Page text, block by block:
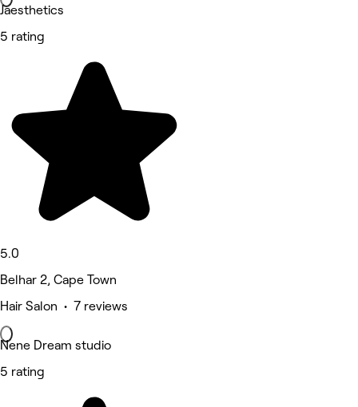
Jaesthetics
5 rating
5.0
Belhar 2, Cape Town
Hair Salon • 7 reviews
Nene Dream studio
5 rating